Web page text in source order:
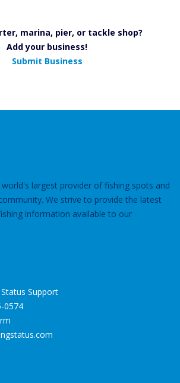
marina, pier, or tackle shop?
Add your business!
Submit Business
world's largest provider of fishing spots and
We strive to provide the latest
information available to our
Support
0574
.com